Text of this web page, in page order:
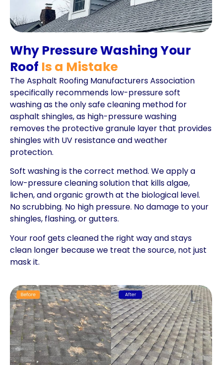
Why Pressure Washing Your
Roof Is a Mistake
The Asphalt Roofing Manufacturers Association
specifically recommends low-pressure soft
washing as the only safe cleaning method for
asphalt shingles, as high-pressure washing
removes the protective granule layer that provides
shingles with UV resistance and weather
protection.
Soft washing is the correct method. We apply a
low-pressure cleaning solution that kills algae,
lichen, and organic growth at the biological level.
No scrubbing. No high pressure. No damage to your
shingles, flashing, or gutters.
Your roof gets cleaned the right way and stays
clean longer because we treat the source, not just
mask it.